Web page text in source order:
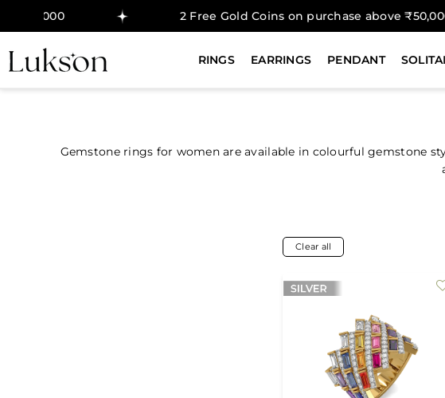
2 Free Gold Coins on purchase above ₹50,000
RINGS EARRINGS PENDANT
Gemstone rings for women are available in colourful gemstone
Clear all